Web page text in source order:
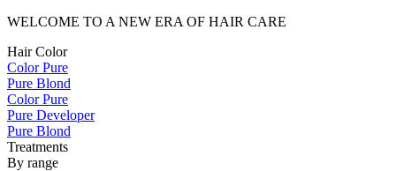
WELCOME TO A NEW ERA OF HAIR CARE
Hair Color
Color Pure
Pure Blond
Color Pure
Pure Developer
Pure Blond
Treatments
By range